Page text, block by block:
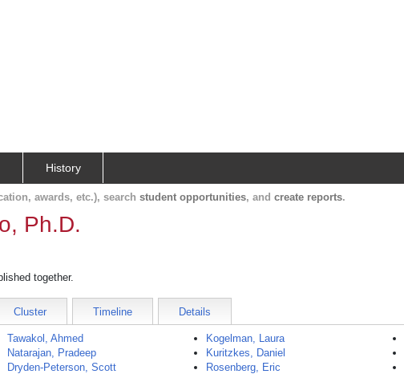
History
awards, etc.), search student opportunities, and create reports.
Ph.D.
together.
Cluster Timeline Details
Tawakol, Ahmed
Natarajan, Pradeep
Dryden-Peterson, Scott
Kogelman, Laura
Kuritzkes, Daniel
Rosenberg, Eric